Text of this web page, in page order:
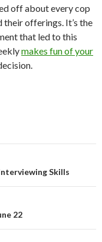
off about every cop
offerings. It’s the
that led to this
makes fun of your
Skills
22